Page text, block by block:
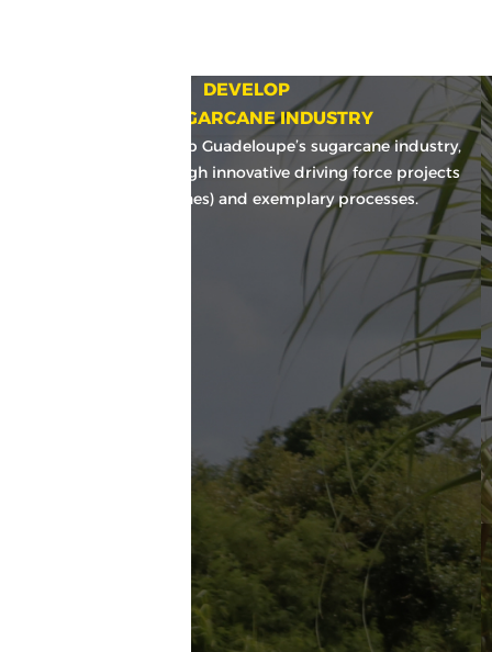
DEVELOP
THE SUGARCANE INDUSTRY
Maintain and develop Guadeloupe’s sugarcane industry,
among others through innovative driving force projects
(BIO, ValorCannes) and exemplary processes.